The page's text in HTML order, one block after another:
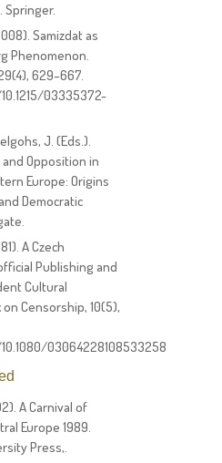
Springer.
Samizdat as
Phenomenon.
629–667.
03335372-
J. (Eds.).
Opposition in
Europe: Origins
Democratic
A Czech
Publishing and
Cultural
Censorship, 10(5),
03064228108533258
A Carnival of
Europe 1989.
Press,.